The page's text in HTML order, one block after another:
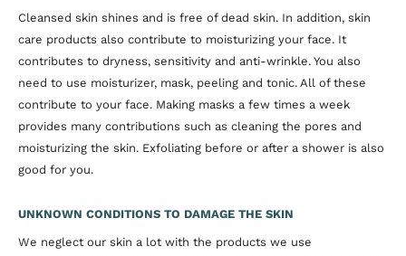
Cleansed skin shines and is free of dead skin. In addition, skin
care products also contribute to moisturizing your face. It
contributes to dryness, sensitivity and anti-wrinkle. You also
need to use moisturizer, mask, peeling and tonic. All of these
contribute to your face. Making masks a few times a week
provides many contributions such as cleaning the pores and
moisturizing the skin. Exfoliating before or after a shower is also
good for you.
UNKNOWN CONDITIONS TO DAMAGE THE SKIN
We neglect our skin a lot with the products we use